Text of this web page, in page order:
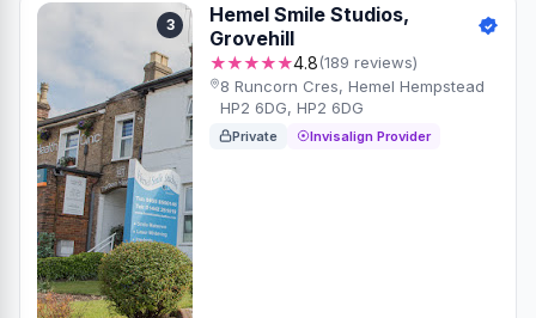
3
Hemel Smile Studios,
Grovehill
★★★★★4.8(189 reviews)
8 Runcorn Cres, Hemel Hempstead
HP2 6DG, HP2 6DG
Private Invisalign Provider